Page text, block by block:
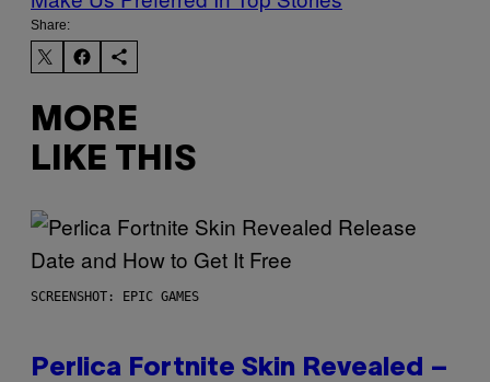
Share:
MORE
LIKE THIS
SCREENSHOT: EPIC GAMES
Perlica Fortnite Skin Revealed –